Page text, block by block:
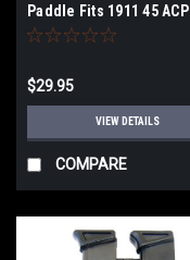
Paddle Fits 1911 45 ACP
Single Stack Plastic
$29.95
VIEW DETAILS
COMPARE